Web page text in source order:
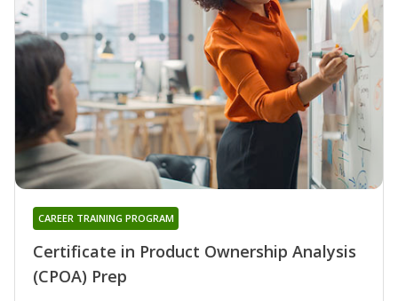
Certificate in Product Ownership Analysis
(CPOA) Prep
CAREER TRAINING PROGRAM